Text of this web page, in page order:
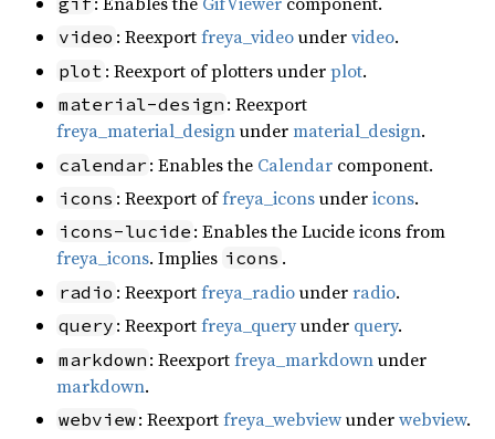
video : Reexportfreya_videoundervideo.
plot : Reexport of plotters underplot.
material-design : Reexport
freya_material_designundermaterial_design.
calendar : Enables the Calendar component.
icons : Reexport offreya_iconsundericons.
icons-lucide : Enables the Lucide icons from
freya_icons. Implies icons .
radio : Reexportfreya_radiounderradio.
query : Reexportfreya_queryunder query.
markdown : Reexportfreya_markdownunder
markdown.
webview: Reexportfreya_webviewunderwebview.